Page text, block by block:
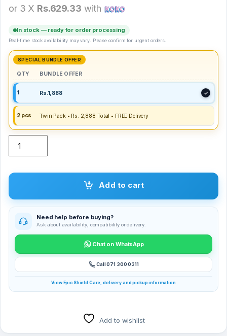
or 3 X Rs.629.33 with
In stock — ready for order processing
Real-time stock availability may vary. Please confirm for urgent orders.
QTY BUNDLE OFFER
1 Rs.1,888
2 pcs Twin Pack • Rs. 2,888 Total • FREE Delivery
Add to cart
Need help before buying?
Ask about availability, compatibility or delivery.
Chat on WhatsApp
Call 071 300 0311
View Epic Shield Care, delivery and pickup information
Add to wishlist